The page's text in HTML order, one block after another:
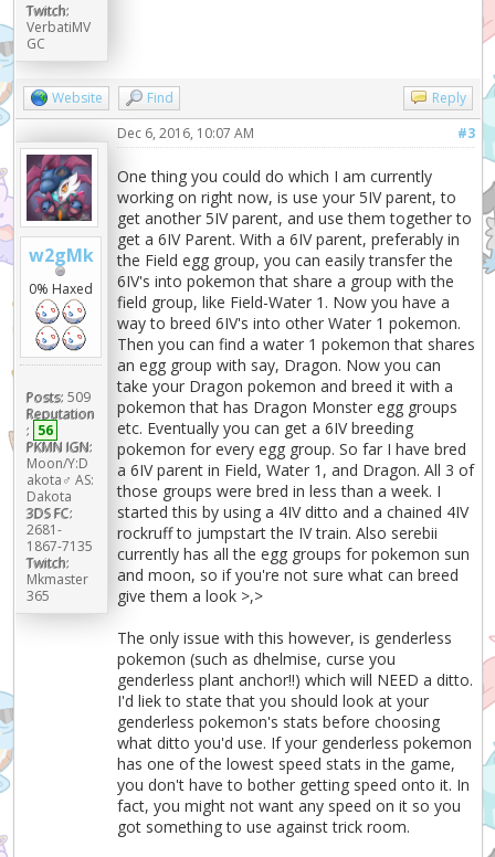
Twitch:
VerbatiMV
GC
Website Find Reply
w2gMk
0% Haxed
Posts: 509
Reputation
: 56
PKMN IGN:
Moon/Y:D
akota♂ AS:
Dakota
3DS FC:
2681-
1867-7135
Twitch:
Mkmaster
365
#3
Dec 6, 2016, 10:07 AM
One thing you could do which I am currently
working on right now, is use your 5IV parent, to
get another 5IV parent, and use them together to
get a 6IV Parent. With a 6IV parent, preferably in
the Field egg group, you can easily transfer the
6IV's into pokemon that share a group with the
field group, like Field-Water 1. Now you have a
way to breed 6IV's into other Water 1 pokemon.
Then you can find a water 1 pokemon that shares
an egg group with say, Dragon. Now you can
take your Dragon pokemon and breed it with a
pokemon that has Dragon Monster egg groups
etc. Eventually you can get a 6IV breeding
pokemon for every egg group. So far I have bred
a 6IV parent in Field, Water 1, and Dragon. All 3 of
those groups were bred in less than a week. I
started this by using a 4IV ditto and a chained 4IV
rockruff to jumpstart the IV train. Also serebii
currently has all the egg groups for pokemon sun
and moon, so if you're not sure what can breed
give them a look >,>
The only issue with this however, is genderless
pokemon (such as dhelmise, curse you
genderless plant anchor!!) which will NEED a ditto.
I'd liek to state that you should look at your
genderless pokemon's stats before choosing
what ditto you'd use. If your genderless pokemon
has one of the lowest speed stats in the game,
you don't have to bother getting speed onto it. In
fact, you might not want any speed on it so you
got something to use against trick room.